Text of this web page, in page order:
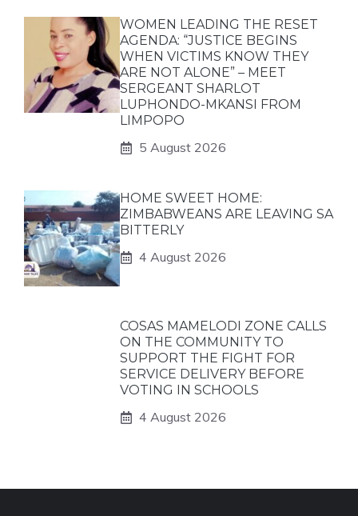
WOMEN LEADING THE RESET
AGENDA: “JUSTICE BEGINS
WHEN VICTIMS KNOW THEY
ARE NOT ALONE” – MEET
SERGEANT SHARLOT
LUPHONDO-MKANSI FROM
LIMPOPO
5 August 2026
HOME SWEET HOME:
ZIMBABWEANS ARE LEAVING SA
BITTERLY
4 August 2026
COSAS MAMELODI ZONE CALLS
ON THE COMMUNITY TO
SUPPORT THE FIGHT FOR
SERVICE DELIVERY BEFORE
VOTING IN SCHOOLS
4 August 2026